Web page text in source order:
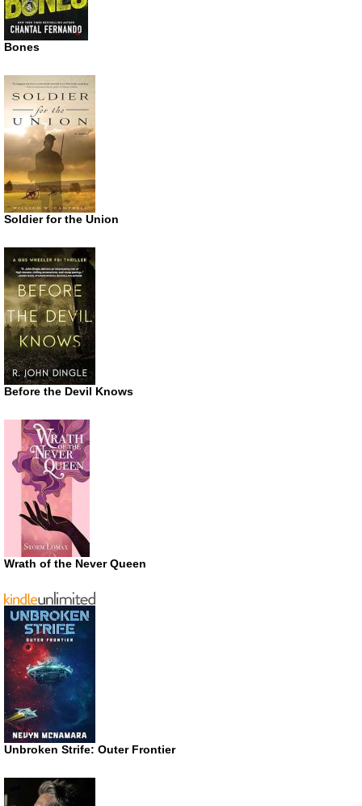
Bones
Soldier for the Union
Before the Devil Knows
Wrath of the Never Queen
Unbroken Strife: Outer Frontier